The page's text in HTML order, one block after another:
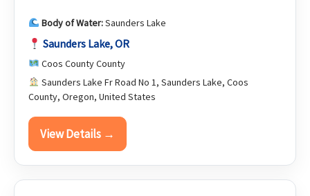
Body of Water:Saunders Lake
Saunders Lake, OR
Coos County County
Saunders Lake Fr Road No 1, Saunders Lake, Coos
County, Oregon, United States
View Details →